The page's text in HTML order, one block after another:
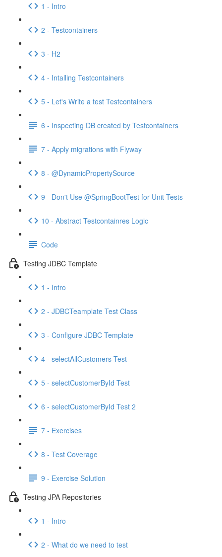
1 - Intro
2 - Testcontainers
3 - H2
4 - Intalling Testcontainers
5 - Let's Write a test Testcontainers
6 - Inspecting DB created by Testcontainers
7 - Apply migrations with Flyway
8 - @DynamicPropertySource
9 - Don't Use @SpringBootTest for Unit Tests
10 - Abstract Testcontainres Logic
Code
Testing JDBC Template
1 - Intro
2 - JDBCTeamplate Test Class
3 - Configure JDBC Template
4 - selectAllCustomers Test
5 - selectCustomerById Test
6 - selectCustomerById Test 2
7 - Exercises
8 - Test Coverage
9 - Exercise Solution
Testing JPA Repositories
1 - Intro
2 - What do we need to test